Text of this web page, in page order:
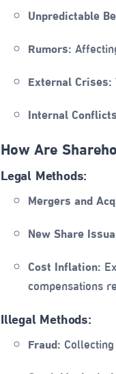
Unpredictable
Rumors:
External Crises:
Internal
How Are
Legal Methods:
Mergers and
New Share
Cost Inflation:
compensations
Illegal Methods:
Fraud: